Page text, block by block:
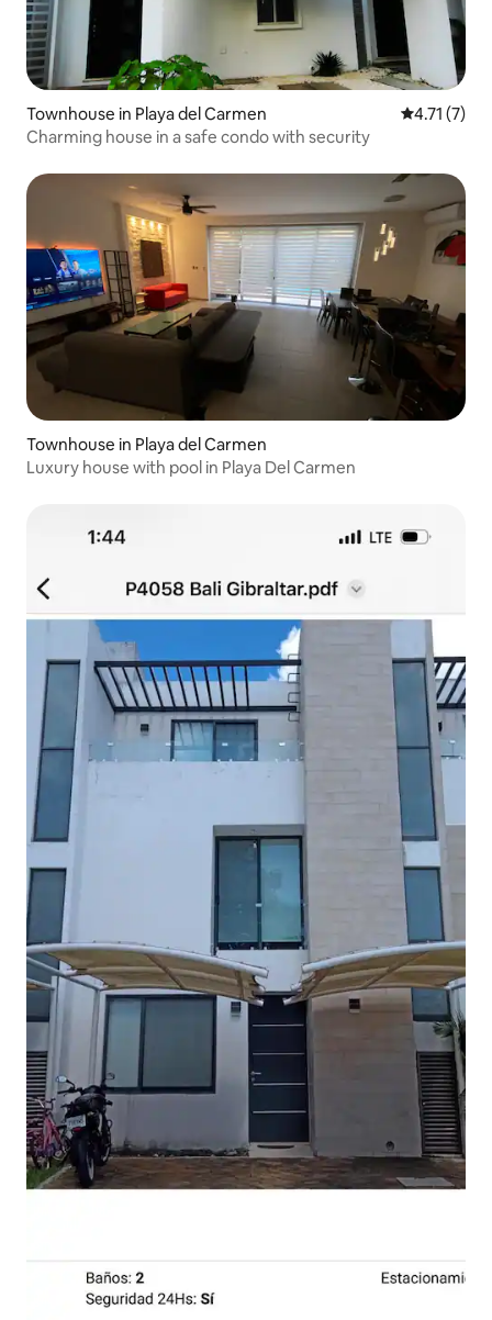
Townhouse in Playa del Carmen 4.71 out of
4.71 (7)
Charming house in a safe condo with security
Townhouse in Playa del Carmen
Luxury house with pool in Playa Del Carmen